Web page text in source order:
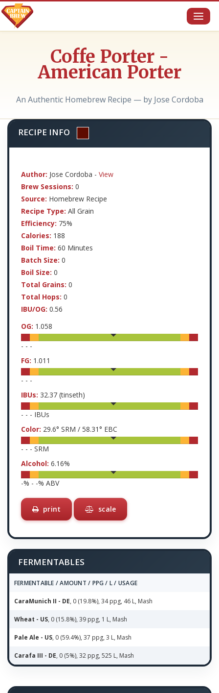
Coffe Porter -
American Porter
An Authentic Homebrew Recipe — by Jose Cordoba
RECIPE INFO
Author: Jose Cordoba - View
Brew Sessions: 0
Source: Homebrew Recipe
Recipe Type: All Grain
Efficiency: 75%
Calories: 188
Boil Time: 60 Minutes
Batch Size: 0
Boil Size: 0
Total Grains: 0
Total Hops: 0
IBU/OG: 0.56
OG: 1.058
- - -
FG: 1.011
- - -
IBUs: 32.37 (tinseth)
- - - IBUs
Color: 29.6° SRM / 58.31° EBC
- - - SRM
Alcohol: 6.16%
-% - -% ABV
print scale
FERMENTABLES
FERMENTABLE / AMOUNT / PPG / L / USAGE
CaraMunich II - DE, 0 (19.8%), 34 ppg, 46 L, Mash
Wheat - US, 0 (15.8%), 39 ppg, 1 L, Mash
Pale Ale - US, 0 (59.4%), 37 ppg, 3 L, Mash
Carafa III - DE, 0 (5%), 32 ppg, 525 L, Mash